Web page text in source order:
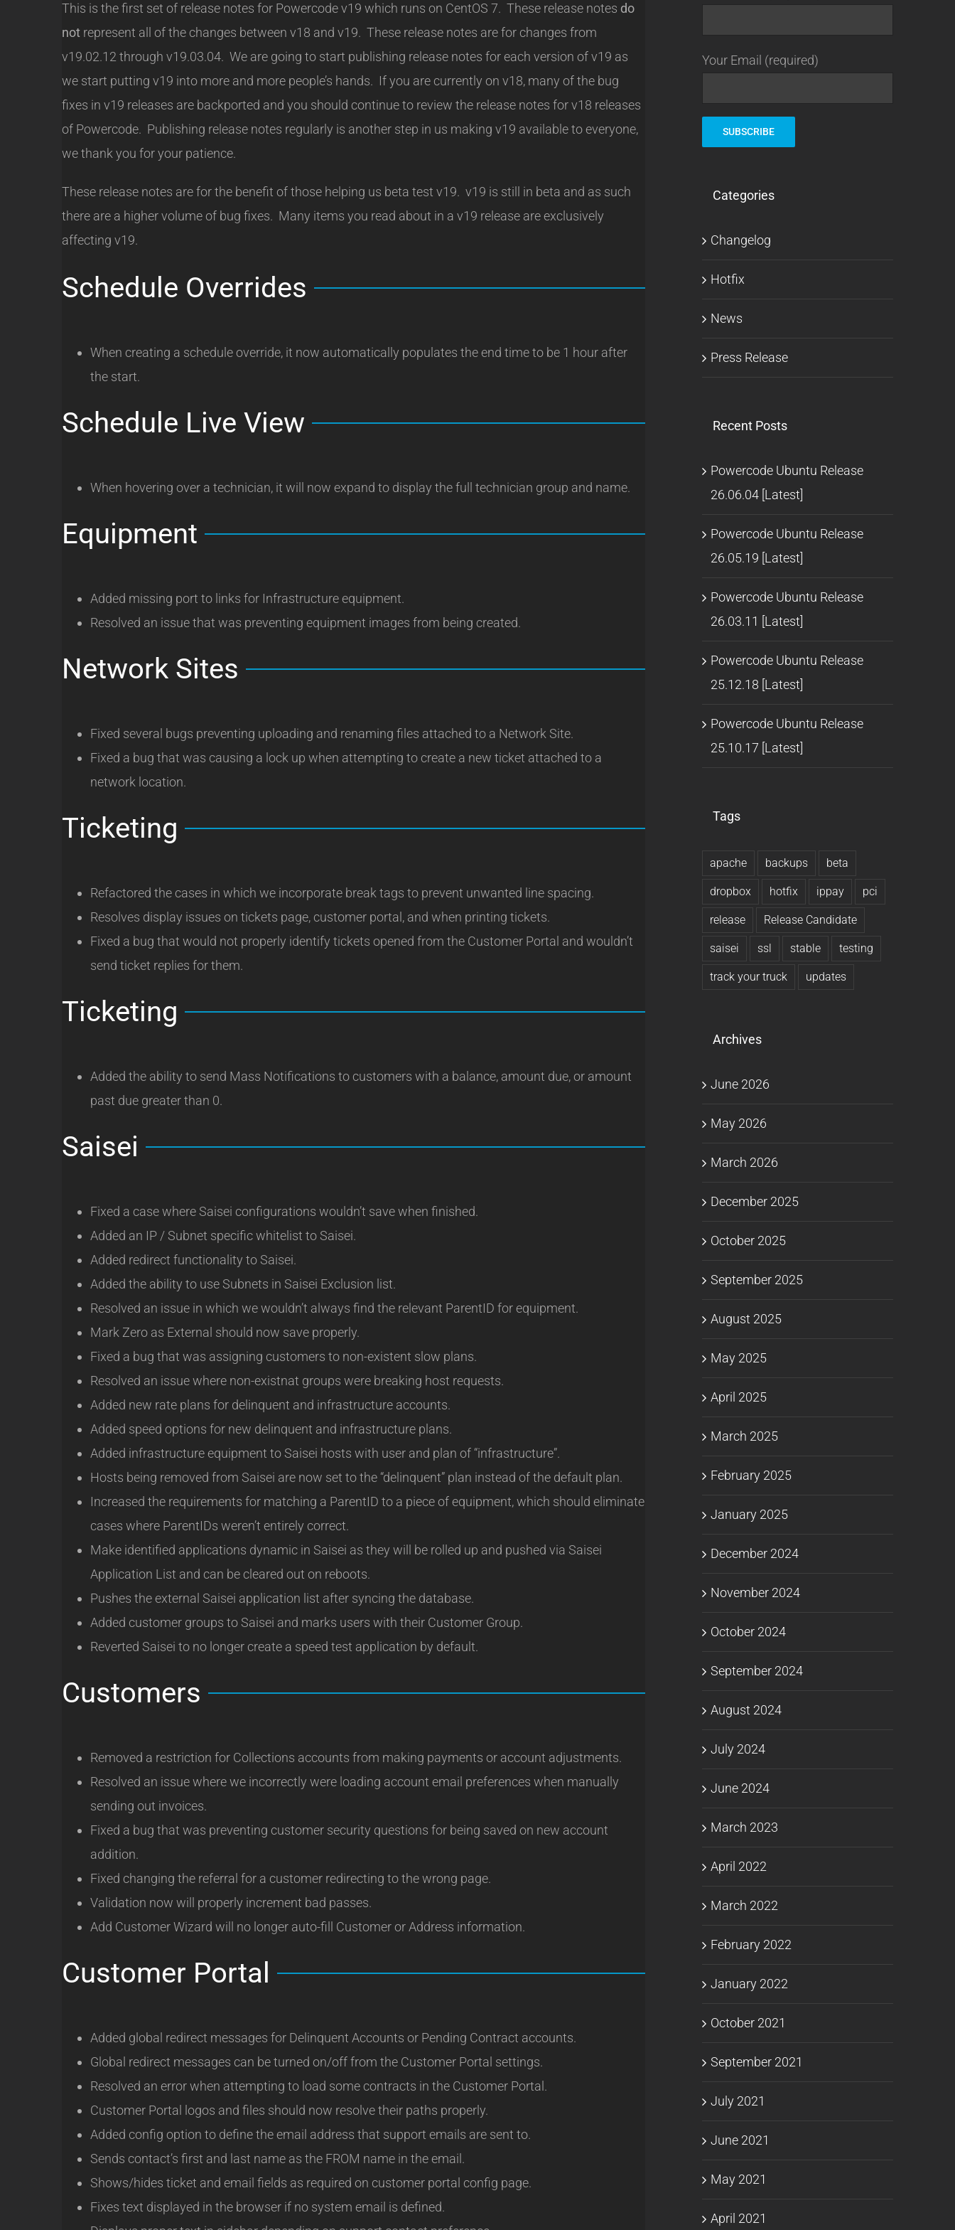
This is the first set of release notes for Powercode v19 which runs on CentOS 7. These release notes do
not represent all of the changes between v18 and v19. These release notes are for changes from
v19.02.12 through v19.03.04. We are going to start publishing release notes for each version of v19 as
we start putting v19 into more and more people’s hands. If you are currently on v18, many of the bug
fixes in v19 releases are backported and you should continue to review the release notes for v18 releases
of Powercode. Publishing release notes regularly is another step in us making v19 available to everyone,
we thank you for your patience.
These release notes are for the benefit of those helping us beta test v19. v19 is still in beta and as such
there are a higher volume of bug fixes. Many items you read about in a v19 release are exclusively
affecting v19.
Schedule Overrides
When creating a schedule override, it now automatically populates the end time to be 1 hour after
the start.
Schedule Live View
When hovering over a technician, it will now expand to display the full technician group and name.
Equipment
Added missing port to links for Infrastructure equipment.
Resolved an issue that was preventing equipment images from being created.
Network Sites
Fixed several bugs preventing uploading and renaming files attached to a Network Site.
Fixed a bug that was causing a lock up when attempting to create a new ticket attached to a
network location.
Ticketing
Refactored the cases in which we incorporate break tags to prevent unwanted line spacing.
Resolves display issues on tickets page, customer portal, and when printing tickets.
Fixed a bug that would not properly identify tickets opened from the Customer Portal and wouldn’t
send ticket replies for them.
Ticketing
Added the ability to send Mass Notifications to customers with a balance, amount due, or amount
past due greater than 0.
Saisei
Fixed a case where Saisei configurations wouldn’t save when finished.
Added an IP / Subnet specific whitelist to Saisei.
Added redirect functionality to Saisei.
Added the ability to use Subnets in Saisei Exclusion list.
Resolved an issue in which we wouldn’t always find the relevant ParentID for equipment.
Mark Zero as External should now save properly.
Fixed a bug that was assigning customers to non-existent slow plans.
Resolved an issue where non-existnat groups were breaking host requests.
Added new rate plans for delinquent and infrastructure accounts.
Added speed options for new delinquent and infrastructure plans.
Added infrastructure equipment to Saisei hosts with user and plan of “infrastructure”.
Hosts being removed from Saisei are now set to the “delinquent” plan instead of the default plan.
Increased the requirements for matching a ParentID to a piece of equipment, which should eliminate
cases where ParentIDs weren’t entirely correct.
Make identified applications dynamic in Saisei as they will be rolled up and pushed via Saisei
Application List and can be cleared out on reboots.
Pushes the external Saisei application list after syncing the database.
Added customer groups to Saisei and marks users with their Customer Group.
Reverted Saisei to no longer create a speed test application by default.
Customers
Removed a restriction for Collections accounts from making payments or account adjustments.
Resolved an issue where we incorrectly were loading account email preferences when manually
sending out invoices.
Fixed a bug that was preventing customer security questions for being saved on new account
addition.
Fixed changing the referral for a customer redirecting to the wrong page.
Validation now will properly increment bad passes.
Add Customer Wizard will no longer auto-fill Customer or Address information.
Customer Portal
Added global redirect messages for Delinquent Accounts or Pending Contract accounts.
Global redirect messages can be turned on/off from the Customer Portal settings.
Resolved an error when attempting to load some contracts in the Customer Portal.
Customer Portal logos and files should now resolve their paths properly.
Added config option to define the email address that support emails are sent to.
Sends contact’s first and last name as the FROM name in the email.
Shows/hides ticket and email fields as required on customer portal config page.
Fixes text displayed in the browser if no system email is defined.
Your Email (required)
Categories
Changelog
Hotfix
News
Press Release
Recent Posts
Powercode Ubuntu Release
26.06.04 [Latest]
Powercode Ubuntu Release
26.05.19 [Latest]
Powercode Ubuntu Release
26.03.11 [Latest]
Powercode Ubuntu Release
25.12.18 [Latest]
Powercode Ubuntu Release
25.10.17 [Latest]
Tags
apache backups beta
dropbox hotfix ippay pci
release Release Candidate
saisei ssl stable testing
track your truck updates
Archives
June 2026
May 2026
March 2026
December 2025
October 2025
September 2025
August 2025
May 2025
April 2025
March 2025
February 2025
January 2025
December 2024
November 2024
October 2024
September 2024
August 2024
July 2024
June 2024
March 2023
April 2022
March 2022
February 2022
January 2022
October 2021
September 2021
July 2021
June 2021
May 2021
April 2021